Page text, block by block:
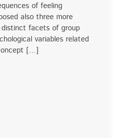
of feeling
also three more
facets of group
variables related
[…]